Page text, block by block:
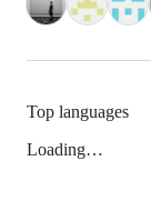
Top languages
Loading…